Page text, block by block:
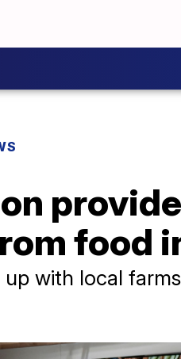
food
up with local